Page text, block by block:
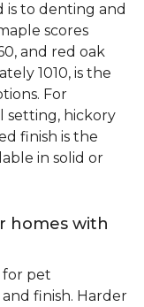
is to denting and
scores
and red oak
1010, is the
For
setting, hickory
finish is the
in solid or
homes with
for pet
finish. Harder